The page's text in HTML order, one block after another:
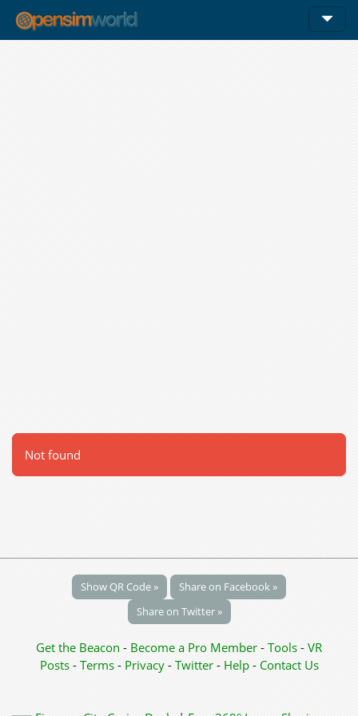
Not found
Show QR Code »
Share on Facebook »
Share on Twitter »
Get the Beacon - Become a Pro Member - Tools - VR
Posts - Terms - Privacy- Twitter- Help- Contact Us